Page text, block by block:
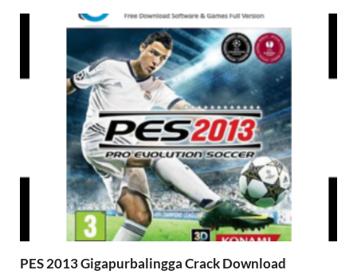
PES 2013 Gigapurbalingga Crack Download